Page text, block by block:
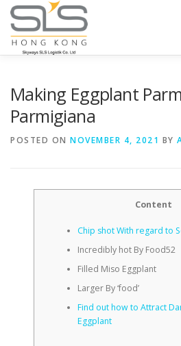
Skip to content
Making Eggplant
Parmigiana
POSTED ON NOVEMBER 4, 2021 BY
Content
Chip shot With regard to
Incredibly hot By Food52
Filled Miso Eggplant
Larger By ‘food’
Find out how to Attract
Eggplant